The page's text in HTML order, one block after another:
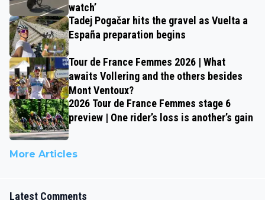
watch’
Tadej Pogačar hits the gravel as Vuelta a
España preparation begins
Tour de France Femmes 2026 | What
awaits Vollering and the others besides
Mont Ventoux?
2026 Tour de France Femmes stage 6
preview | One rider’s loss is another’s gain
More Articles
Latest Comments